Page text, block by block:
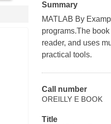
Summary
MATLAB By
programs.The
reader, and uses
practical tools.
Call number
OREILLY E BOOK
Title